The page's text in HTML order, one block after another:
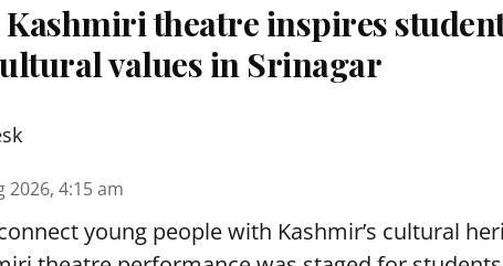
theatre inspires
values in Srinagar
2026, 4:15 am
young people with Kashmir’s cultural